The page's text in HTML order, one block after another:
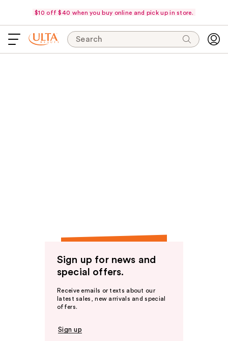
$10 off $40 when you buy online and pick up in store.
Search
Sign up for news and
special offers.
Receive emails or texts about our
latest sales, new arrivals and special
offers.
Sign up